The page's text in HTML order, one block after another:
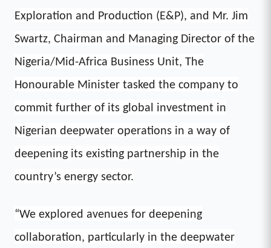
Exploration and Production (E&P), and Mr. Jim
Swartz, Chairman and Managing Director of the
Nigeria/Mid-Africa Business Unit, The
Honourable Minister tasked the company to
commit further of its global investment in
Nigerian deepwater operations in a way of
deepening its existing partnership in the
country’s energy sector.
“We explored avenues for deepening
collaboration, particularly in the deepwater